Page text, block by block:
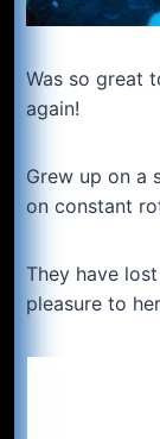
Was so great
again!
Grew up on a
on constant
They have
pleasure to